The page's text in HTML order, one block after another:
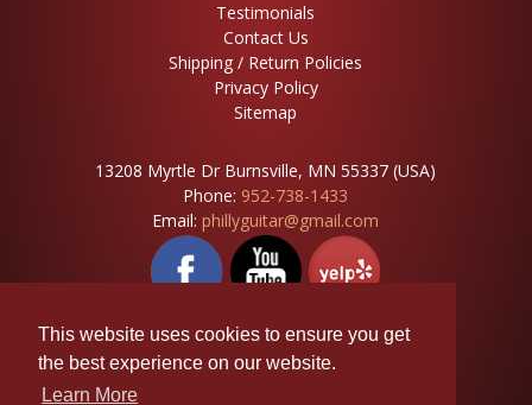
This website uses cookies to ensure you get
the best experience on our website.
Learn More
Testimonials
Contact Us
Shipping / Return Policies
Privacy Policy
Sitemap
13208 Myrtle Dr Burnsville, MN 55337 (USA)
Phone: 952-738-1433
Email:phillyguitar@gmail.com